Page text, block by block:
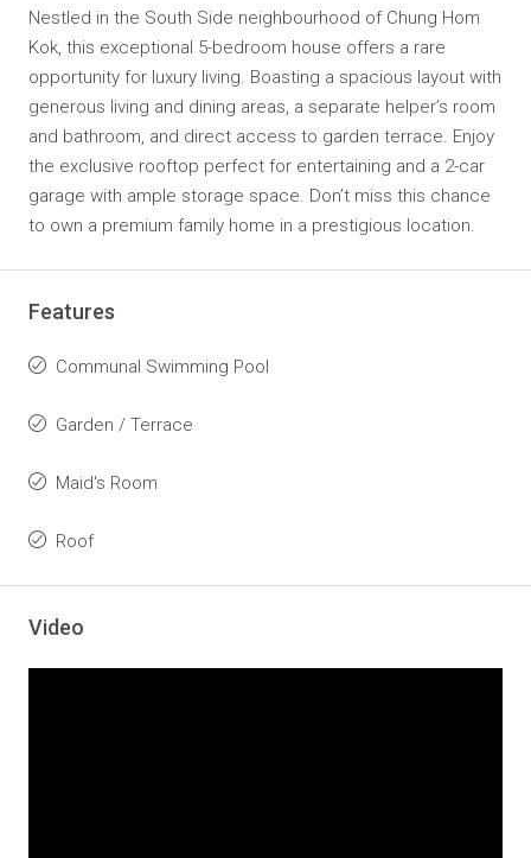
Nestled in the South Side neighbourhood of Chung Hom
Kok, this exceptional 5-bedroom house offers a rare
opportunity for luxury living. Boasting a spacious layout with
generous living and dining areas, a separate helper’s room
and bathroom, and direct access to garden terrace. Enjoy
the exclusive rooftop perfect for entertaining and a 2-car
garage with ample storage space. Don’t miss this chance
to own a premium family home in a prestigious location.
Features
Communal Swimming Pool
Garden / Terrace
Maid's Room
Roof
Video